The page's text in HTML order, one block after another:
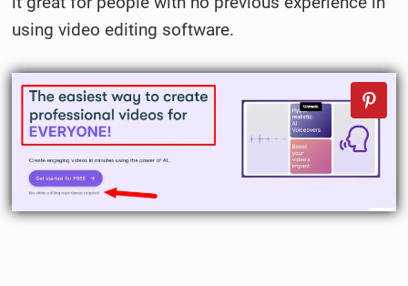
using video editing software.